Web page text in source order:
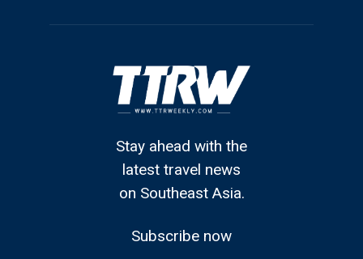
Stay ahead with the
latest travel news
on Southeast Asia.
Subscribe now